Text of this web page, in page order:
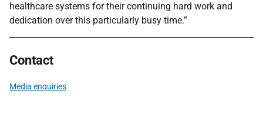
healthcare systems for their continuing hard work and
dedication over this particularly busy time.”
Contact
Media enquiries